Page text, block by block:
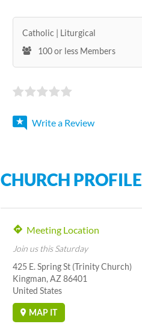
Catholic
Liturgical
100 or less Members
Write a Review
CHURCH PROFILE
Meeting Location
Join us this Saturday
425 E. Spring St (Trinity Church)
Kingman, AZ 86401
United States
MAP IT